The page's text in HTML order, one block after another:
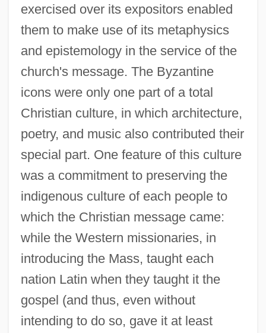
exercised over its expositors enabled
them to make use of its metaphysics
and epistemology in the service of the
church's message. The Byzantine
icons were only one part of a total
Christian culture, in which architecture,
poetry, and music also contributed their
special part. One feature of this culture
was a commitment to preserving the
indigenous culture of each people to
which the Christian message came:
while the Western missionaries, in
introducing the Mass, taught each
nation Latin when they taught it the
gospel (and thus, even without
intending to do so, gave it at least